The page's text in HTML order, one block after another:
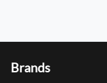
Brands